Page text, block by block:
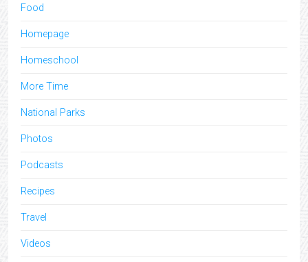
Food
Homepage
Homeschool
More Time
National Parks
Photos
Podcasts
Recipes
Travel
Videos